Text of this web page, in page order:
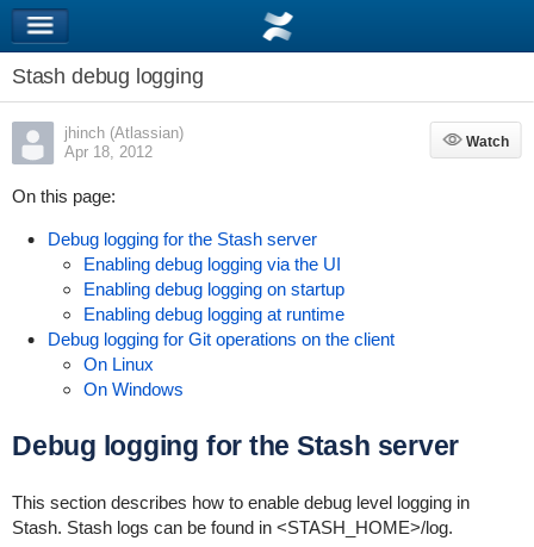
Stash debug logging
jhinch (Atlassian)
Apr 18, 2012
Watch
Watch
On this page:
Debug logging for the Stash server
Enabling debug logging via the UI
Enabling debug logging on startup
Enabling debug logging at runtime
Debug logging for Git operations on the client
On Linux
On Windows
Debug logging for the Stash server
This section describes how to enable debug level logging in
Stash. Stash logs can be found in <STASH_HOME>/log.